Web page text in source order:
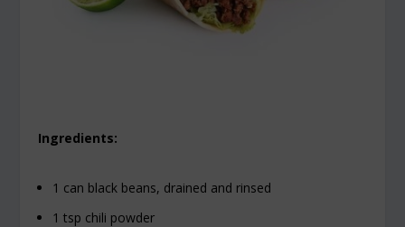
Ingredients:
1 can black beans, drained and rinsed
1 tsp chili powder